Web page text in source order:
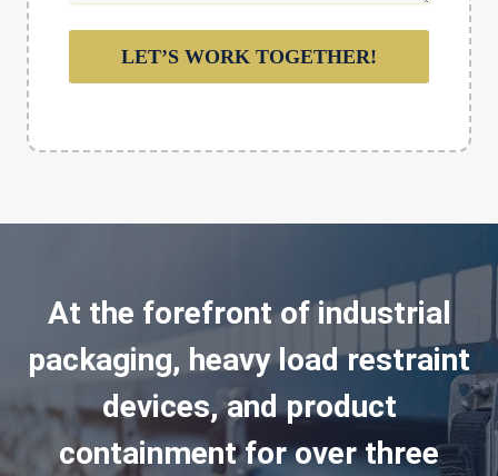
LET’S WORK TOGETHER!
At the forefront of industrial
packaging, heavy load restraint
devices, and product
containment for over three